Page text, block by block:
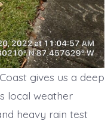
gives us a deep
local weather
heavy rain test